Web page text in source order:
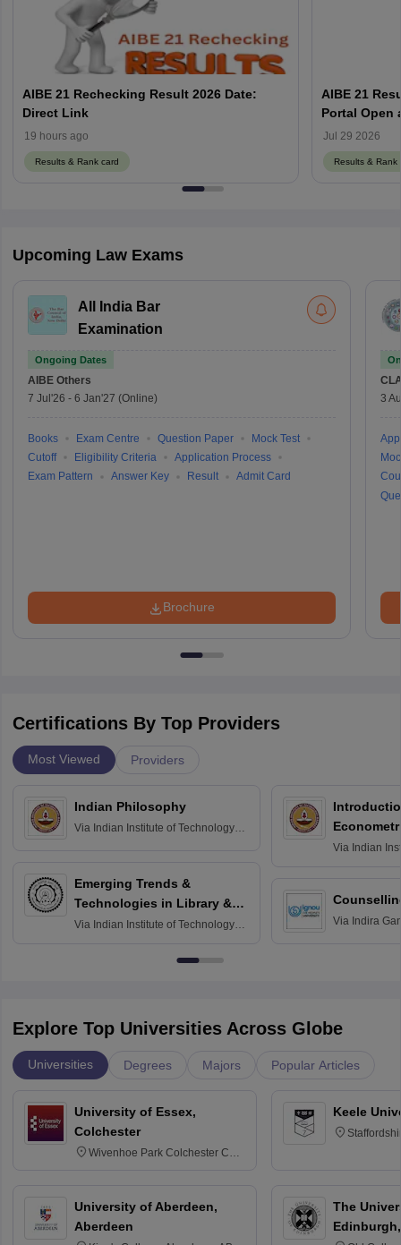
AIBE 21 Rechecking Result 2026 Date:
Direct Link
19 hours ago
Results & Rank card
AIBE 21
Jul 29 2026
Results & Rank
Upcoming Law Exams
All India Bar
Examination
Ongoing Dates
AIBE Others
7 Jul'26 - 6 Jan'27 (Online)
Books Exam Centre Question Paper
Mock Test
Cutoff
Eligibility Criteria
Application Process
Exam Pattern
Answer Key Result Admit Card
Brochure
3
Certifications By Top Providers
Most Viewed Providers
Indian Philosophy
Via Indian Institute of Technology
Emerging Trends &
Technologies in Library &
Information Services
Via Indian Institute of Technology
Via Indian
Via Indira
Explore Top Universities Across Globe
Universities Degrees Majors Popular Articles
University of Essex,
Colchester
Wivenhoe Park Colchester CO4
University of Aberdeen,
Aberdeen
Keele
The